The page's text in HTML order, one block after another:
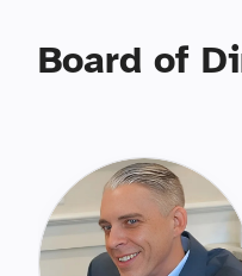
Board of